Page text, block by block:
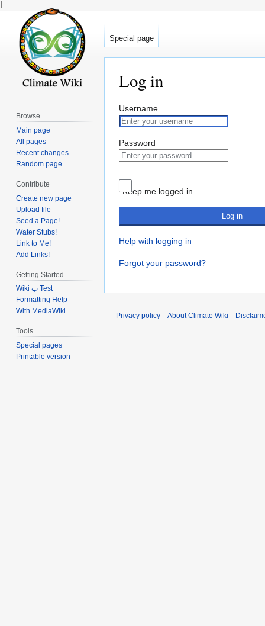
Log in
Jump
to
Jump
to
Username
Password
Keep me logged in
Log in
Help with logging in
Forgot your password?
Special page
Browse
Main page
All pages
Recent changes
Random page
Contribute
Create new page
Upload file
Seed a Page!
Water Stubs!
Link to Me!
Add Links!
Getting Started
Wiki ب Test
Formatting Help
With MediaWiki
Tools
Special pages
Printable version
Privacy policy About Climate Wiki